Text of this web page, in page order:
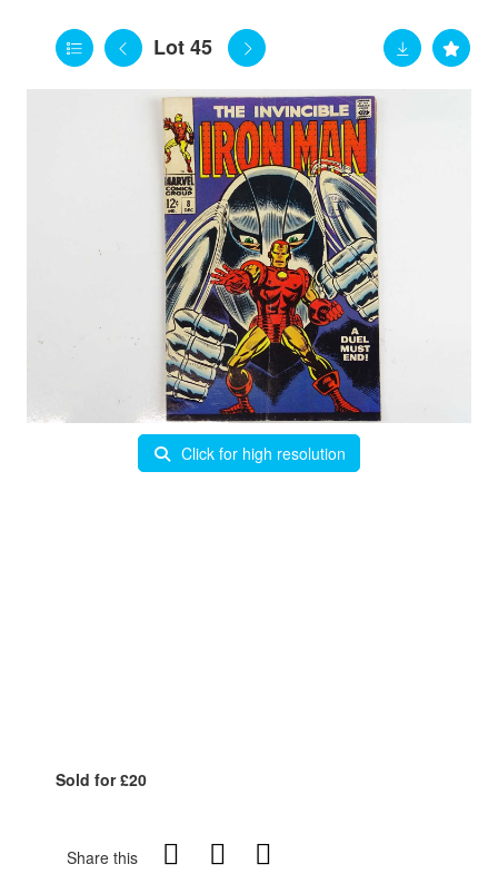
Lot 45
Click for high resolution
Sold for £20
Share this